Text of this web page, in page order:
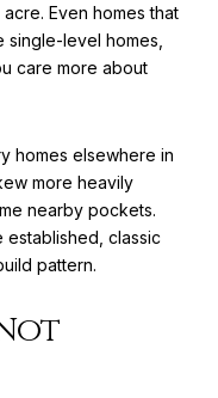
Even homes that
level homes,
care more about
homes elsewhere in
more heavily
nearby pockets.
classic
pattern.